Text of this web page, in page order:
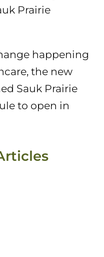
Prairie
happening
the new
Sauk Prairie
to open in